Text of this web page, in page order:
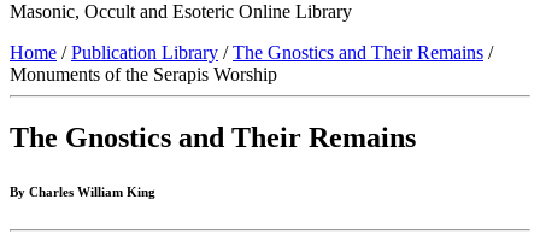
Masonic, Occult and Esoteric Online Library
Home /Publication Library /The Gnostics and Their Remains /
Monuments of the Serapis Worship
The Gnostics and Their Remains
By Charles William King